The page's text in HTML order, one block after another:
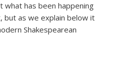
has been happening
but as we explain below it
Shakespearean